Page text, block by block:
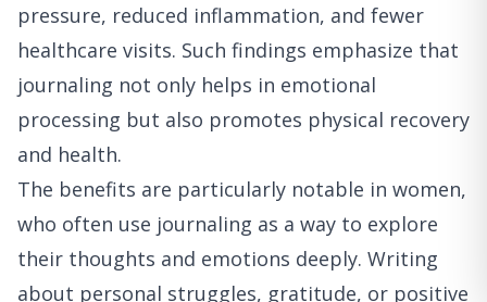
pressure, reduced inflammation, and fewer
healthcare visits. Such findings emphasize that
journaling not only helps in emotional
processing but also promotes physical recovery
and health.
The benefits are particularly notable in women,
who often use journaling as a way to explore
their thoughts and emotions deeply. Writing
about personal struggles, gratitude, or positive